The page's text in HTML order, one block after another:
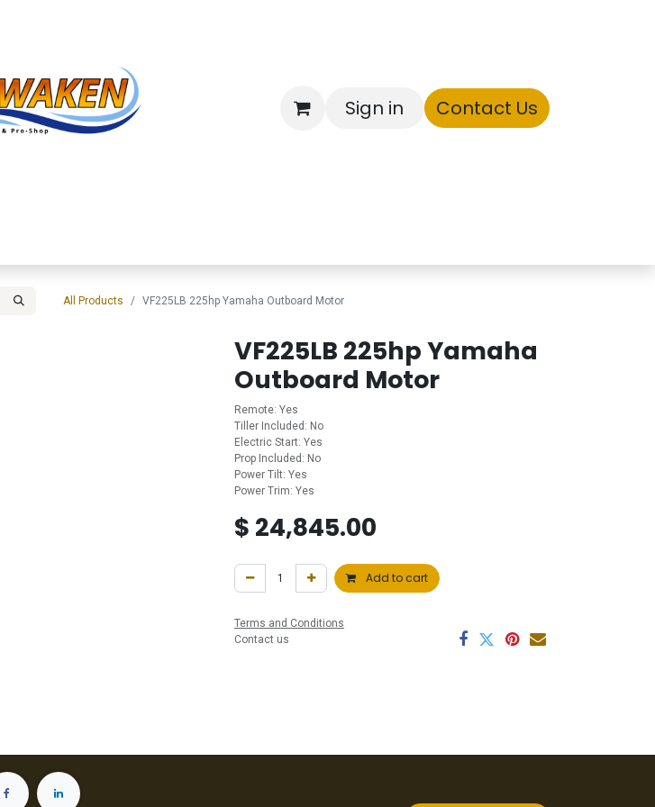
Sign in Contact Us
All Products VF225LB 225hp Yamaha Outboard Motor
VF225LB 225hp Yamaha
Outboard Motor
Remote: Yes
Tiller Included: No
Electric Start: Yes
Prop Included: No
Power Tilt: Yes
Power Trim: Yes
$ 24,845.00
Add to cart
Terms and Conditions
Contact us